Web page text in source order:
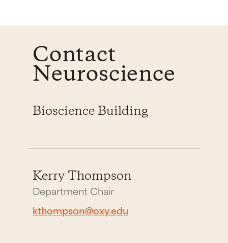
Contact
Neuroscience
Bioscience Building
Kerry Thompson
Department Chair
kthompson@oxy.edu